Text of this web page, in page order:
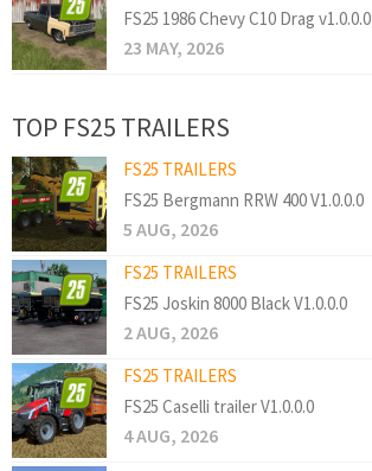
FS25 1986 Chevy C10 Drag v1.0.0.0
23 MAY, 2026
TOP FS25 TRAILERS
FS25 TRAILERS
FS25 Bergmann RRW 400 V1.0.0.0
5 AUG, 2026
FS25 TRAILERS
FS25 Joskin 8000 Black V1.0.0.0
2 AUG, 2026
FS25 TRAILERS
FS25 Caselli trailer V1.0.0.0
4 AUG, 2026